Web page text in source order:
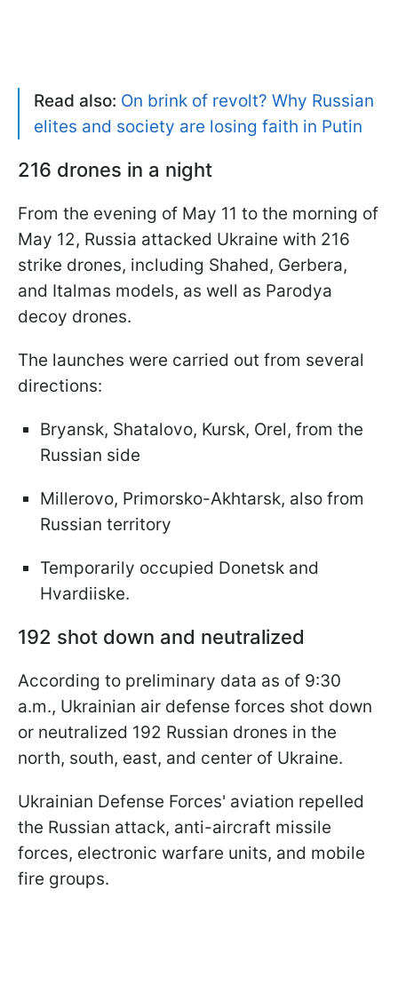
Read also: On brink of revolt? Why Russian
elites and society are losing faith in Putin
216 drones in a night
From the evening of May 11 to the morning of
May 12, Russia attacked Ukraine with 216
strike drones, including Shahed, Gerbera,
and Italmas models, as well as Parodya
decoy drones.
The launches were carried out from several
directions:
Bryansk, Shatalovo, Kursk, Orel, from the
Russian side
Millerovo, Primorsko-Akhtarsk, also from
Russian territory
Temporarily occupied Donetsk and
Hvardiiske.
192 shot down and neutralized
According to preliminary data as of 9:30
a.m., Ukrainian air defense forces shot down
or neutralized 192 Russian drones in the
north, south, east, and center of Ukraine.
Ukrainian Defense Forces' aviation repelled
the Russian attack, anti-aircraft missile
forces, electronic warfare units, and mobile
fire groups.